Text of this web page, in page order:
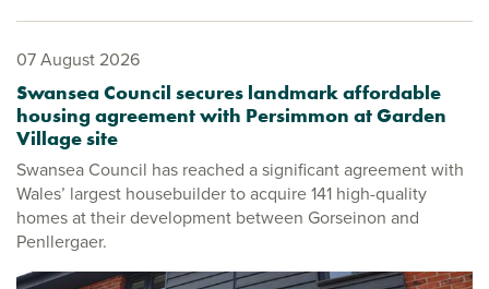
07 August 2026
Swansea Council secures landmark affordable
housing agreement with Persimmon at Garden
Village site
Swansea Council has reached a significant agreement with
Wales’ largest housebuilder to acquire 141 high-quality
homes at their development between Gorseinon and
Penllergaer.